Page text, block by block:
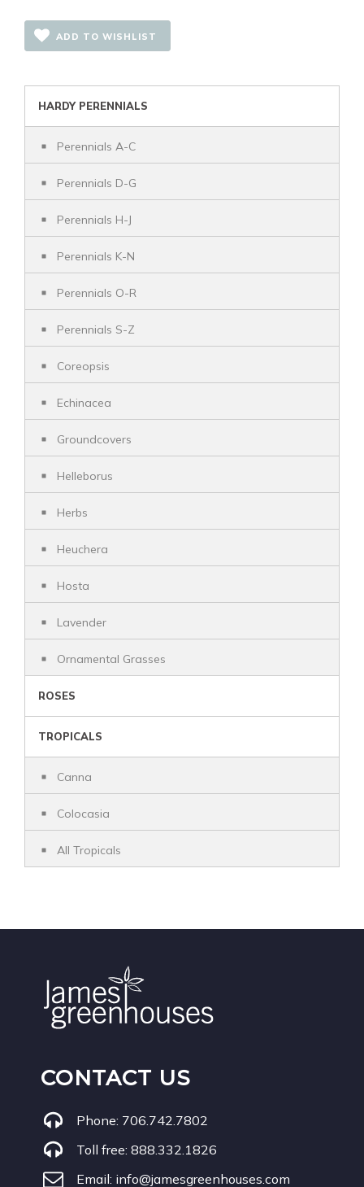
ADD TO WISHLIST
HARDY PERENNIALS
Perennials A-C
Perennials D-G
Perennials H-J
Perennials K-N
Perennials O-R
Perennials S-Z
Coreopsis
Echinacea
Groundcovers
Helleborus
Herbs
Heuchera
Hosta
Lavender
Ornamental Grasses
ROSES
TROPICALS
Canna
Colocasia
All Tropicals
CONTACT US
Phone: 706.742.7802
Toll free: 888.332.1826
Email: info@jamesgreenhouses.com